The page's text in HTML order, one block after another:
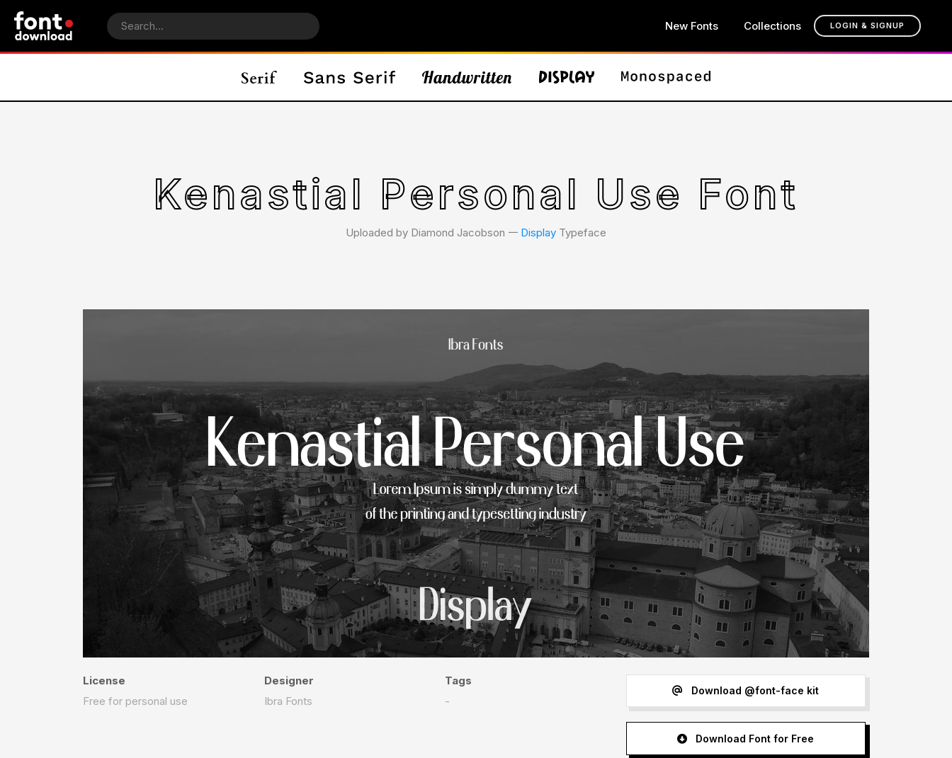
New Fonts Collections LOGIN & SIGNUP
Kenastial Personal Use Font
Uploaded by Diamond Jacobson 𑁋 Display Typeface
License
Free for personal use
Designer
Ibra Fonts
Tags
-
Download @font-face kit
Download Font for Free